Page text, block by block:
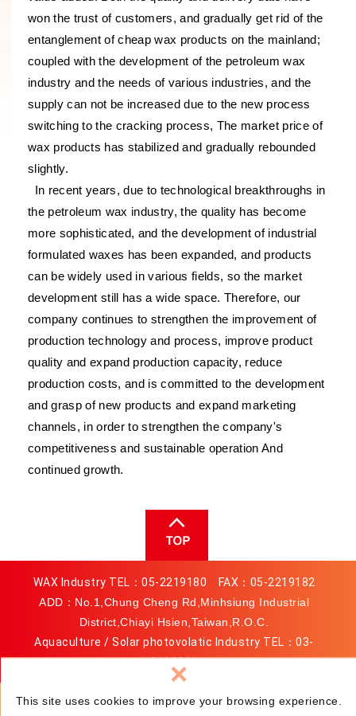
This site uses cookies to improve your browsing experience.
×
won the trust of customers, and gradually get rid of the
entanglement of cheap wax products on the mainland;
coupled with the development of the petroleum wax
industry and the needs of various industries, and the
supply can not be increased due to the new process
switching to the cracking process, The market price of
wax products has stabilized and gradually rebounded
slightly.
In recent years, due to technological breakthroughs in
the petroleum wax industry, the quality has become
more sophisticated, and the development of industrial
formulated waxes has been expanded, and products
can be widely used in various fields, so the market
development still has a wide space. Therefore, our
company continues to strengthen the improvement of
production technology and process, improve product
quality and expand production capacity, reduce
production costs, and is committed to the development
and grasp of new products and expand marketing
channels, in order to strengthen the company's
competitiveness and sustainable operation And
continued growth.
WAX Industry TEL： 05-2219180
FAX：05-2219182
ADD：No.1,Chung Cheng Rd,Minhsiung Industrial
District,Chiayi Hsien,Taiwan,R.O.C.
Aquaculture / Solar photovolatic Industry TEL：03-
3163816
service@wax.com.tw